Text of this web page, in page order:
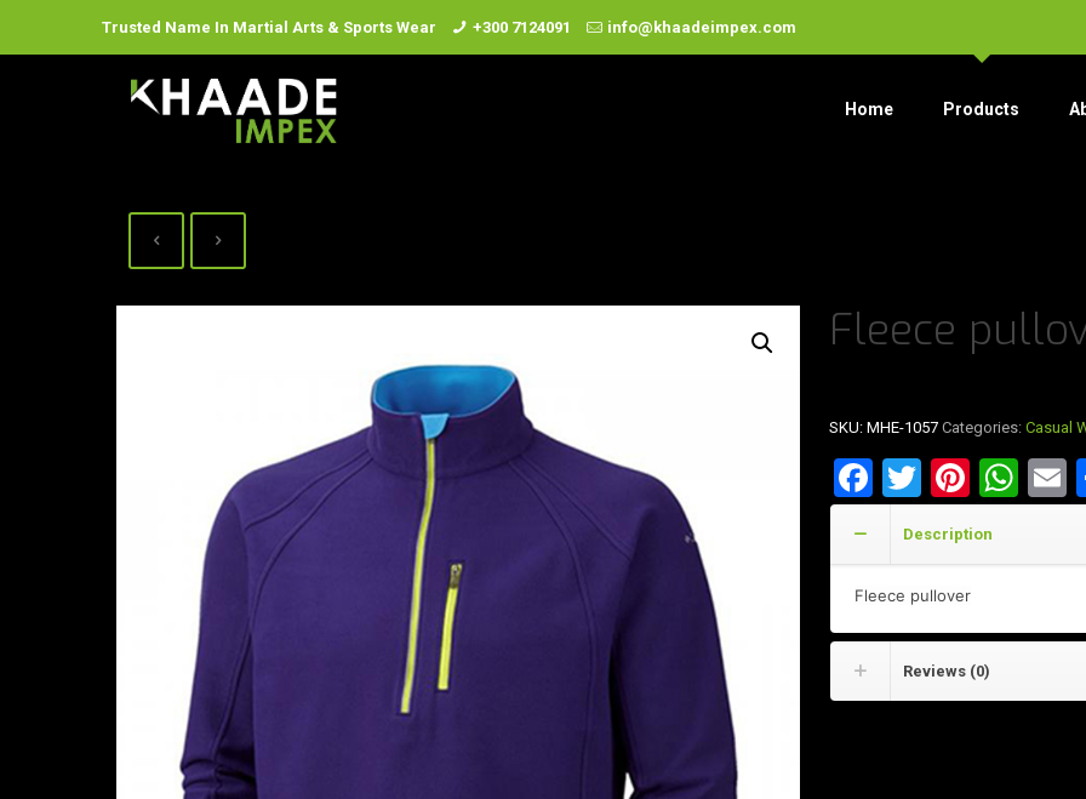
Trusted Name In Martial Arts & Sports Wear +300 7124091 info@khaadeimpex.com
Home Products
Fleece
SKU: MHE-1057 Categories: Casual
Facebook
Twitter
Description
Fleece pullover
Reviews (0)